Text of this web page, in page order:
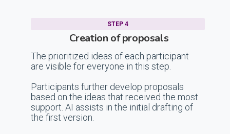
STEP 4
Creation of proposals
The prioritized ideas of each participant
are visible for everyone in this step.
Participants further develop proposals
based on the ideas that received the most
support. AI assists in the initial drafting of
the first version.